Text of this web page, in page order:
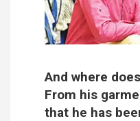
And where
From his
that he has